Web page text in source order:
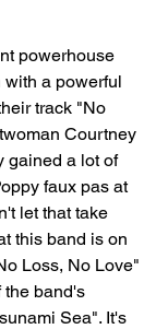
powerhouse
a powerful
track "No
Courtney
gained a lot of
faux pas at
let that take
this band is on
Loss, No Love"
the band's
Sea". It's